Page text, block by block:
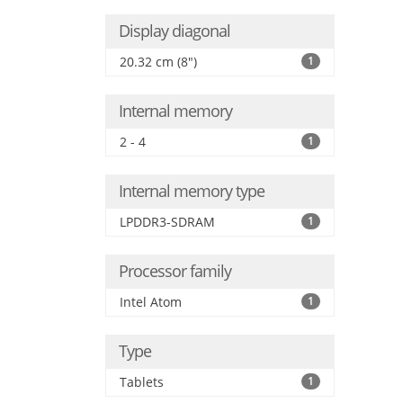
Display diagonal
20.32 cm (8") 1
Internal memory
2 - 4 1
Internal memory type
LPDDR3-SDRAM 1
Processor family
Intel Atom 1
Type
Tablets 1